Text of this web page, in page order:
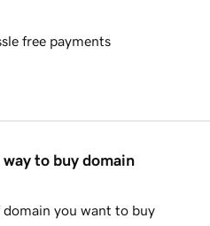
free payments
to buy domain
you want to buy